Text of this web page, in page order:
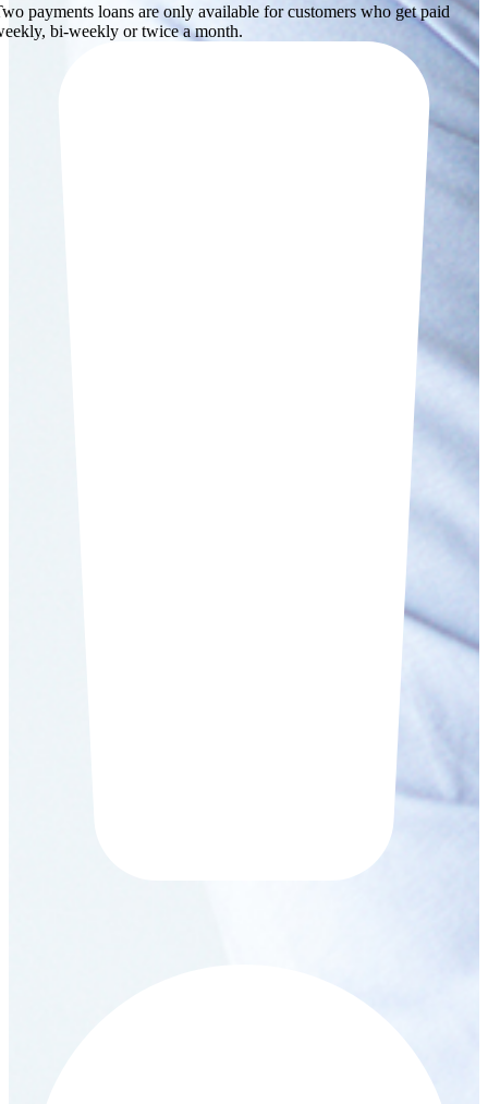
payments loans are only available for customers who get paid
bi-weekly or twice a month.